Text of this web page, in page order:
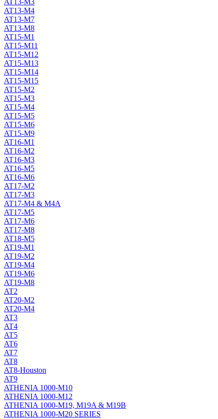
AT13-M3
AT13-M4
AT13-M7
AT13-M8
AT15-M1
AT15-M11
AT15-M12
AT15-M13
AT15-M14
AT15-M15
AT15-M2
AT15-M3
AT15-M4
AT15-M5
AT15-M6
AT15-M9
AT16-M1
AT16-M2
AT16-M3
AT16-M5
AT16-M6
AT17-M2
AT17-M3
AT17-M4 & M4A
AT17-M5
AT17-M6
AT17-M8
AT18-M5
AT19-M1
AT19-M2
AT19-M4
AT19-M6
AT19-M8
AT2
AT20-M2
AT20-M4
AT3
AT4
AT5
AT6
AT7
AT8
AT8-Houston
AT9
ATHENIA 1000-M10
ATHENIA 1000-M12
ATHENIA 1000-M19, M19A & M19B
ATHENIA 1000-M20 SERIES